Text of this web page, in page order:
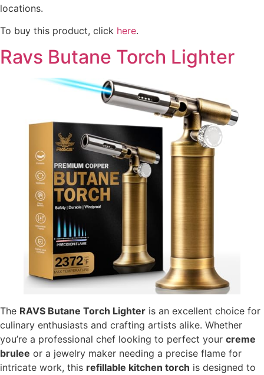
locations.
To buy this product, click here.
Ravs Butane Torch Lighter
The RAVS Butane Torch Lighter is an excellent choice for
culinary enthusiasts and crafting artists alike. Whether
you’re a professional chef looking to perfect your creme
brulee or a jewelry maker needing a precise flame for
intricate work, this refillable kitchen torch is designed to